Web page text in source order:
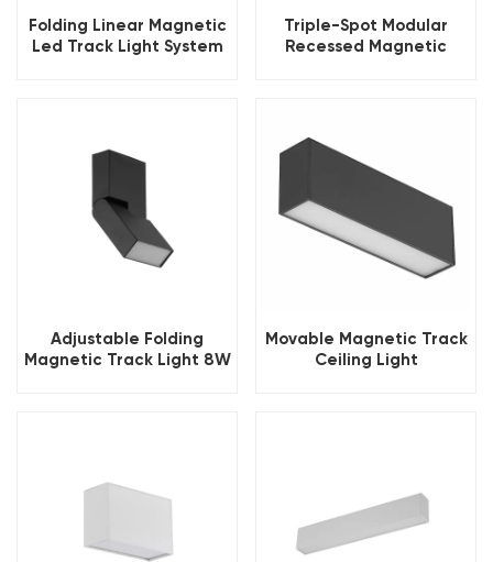
Folding Linear Magnetic
Led Track Light System
Triple-Spot Modular
Recessed Magnetic
Adjustable Folding
Magnetic Track Light 8W
Movable Magnetic Track
Ceiling Light